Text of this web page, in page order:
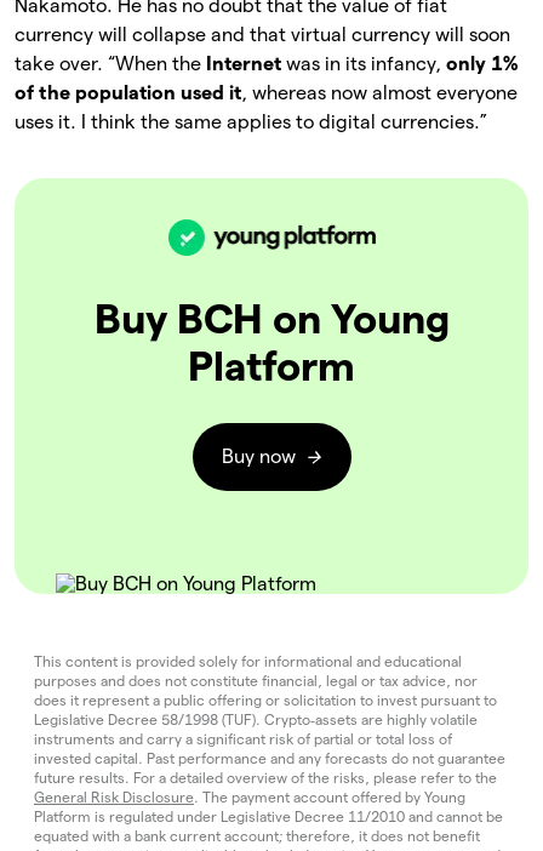
Nakamoto. He has no doubt that the value of fiat
currency will collapse and that virtual currency will soon
take over. “When the Internet was in its infancy, only 1%
of the population used it, whereas now almost everyone
uses it. I think the same applies to digital currencies.”
Buy BCH on Young
Platform
Buy now
This content is provided solely for informational and educational
purposes and does not constitute financial, legal or tax advice, nor
does it represent a public offering or solicitation to invest pursuant to
Legislative Decree 58/1998 (TUF). Crypto‑assets are highly volatile
instruments and carry a significant risk of partial or total loss of
invested capital. Past performance and any forecasts do not guarantee
future results. For a detailed overview of the risks, please refer to the
General Risk Disclosure. The payment account offered by Young
Platform is regulated under Legislative Decree 11/2010 and cannot be
equated with a bank current account; therefore, it does not benefit